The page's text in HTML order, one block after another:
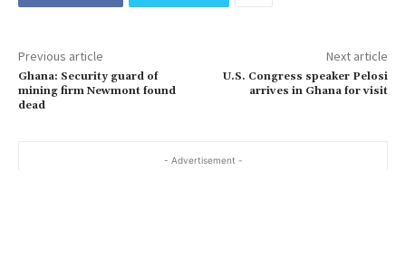
Previous article
Ghana: Security guard of
mining firm Newmont found
dead
Next article
U.S. Congress speaker Pelosi
arrives in Ghana for visit
- Advertisement -